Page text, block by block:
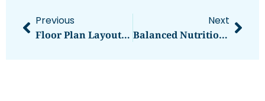
Previous
Floor Plan Layouts: Transform Your Space Into A Functional Masterpiece
Next
Balanced Nutrition: Unlocking Your Path To A Healthier Lifestyle Today